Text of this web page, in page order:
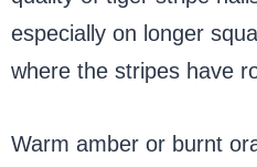
especially on longer
where the stripes have
Warm amber or burnt